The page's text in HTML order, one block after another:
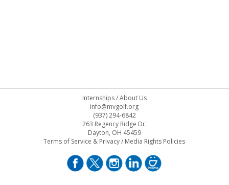
Internships/About Us
info@mvgolf.org
(937) 294-6842
263 Regency Ridge Dr.
Dayton, OH 45459
Terms of Service & Privacy/ Media Rights Policies